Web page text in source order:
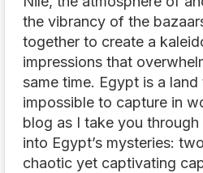
the vibrancy of the
together to create a
impressions that
same time. Egypt is a
impossible to capture in
blog as I take you
into Egypt’s mysteries:
chaotic yet captivating